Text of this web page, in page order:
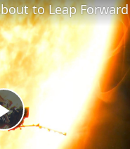
Play Video
to Leap Forward